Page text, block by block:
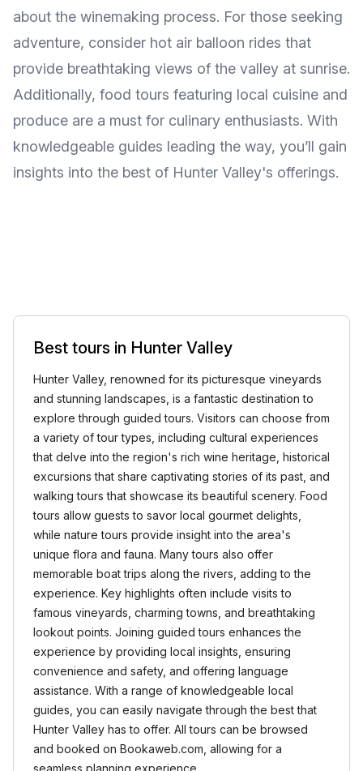
about the winemaking process. For those seeking
adventure, consider hot air balloon rides that
provide breathtaking views of the valley at sunrise.
Additionally, food tours featuring local cuisine and
produce are a must for culinary enthusiasts. With
knowledgeable guides leading the way, you’ll gain
insights into the best of Hunter Valley's offerings.
Best tours in Hunter Valley
Hunter Valley, renowned for its picturesque vineyards
and stunning landscapes, is a fantastic destination to
explore through guided tours. Visitors can choose from
a variety of tour types, including cultural experiences
that delve into the region's rich wine heritage, historical
excursions that share captivating stories of its past, and
walking tours that showcase its beautiful scenery. Food
tours allow guests to savor local gourmet delights,
while nature tours provide insight into the area's
unique flora and fauna. Many tours also offer
memorable boat trips along the rivers, adding to the
experience. Key highlights often include visits to
famous vineyards, charming towns, and breathtaking
lookout points. Joining guided tours enhances the
experience by providing local insights, ensuring
convenience and safety, and offering language
assistance. With a range of knowledgeable local
guides, you can easily navigate through the best that
Hunter Valley has to offer. All tours can be browsed
and booked on Bookaweb.com, allowing for a
seamless planning experience.